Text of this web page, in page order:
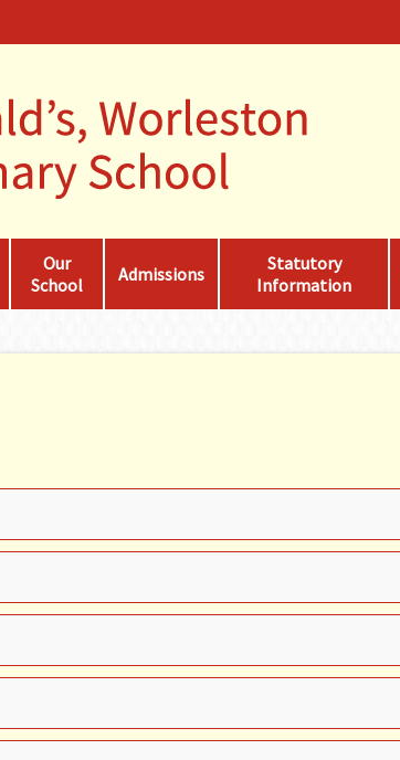
Our
School
Admissions
Statutory
Information